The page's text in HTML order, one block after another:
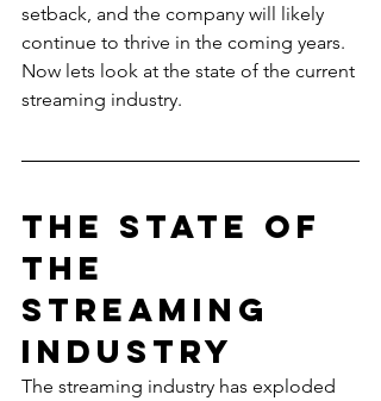
setback, and the company will likely
continue to thrive in the coming years.
Now lets look at the state of the current
streaming industry.
The State of
the
Streaming
Industry
The streaming industry has exploded